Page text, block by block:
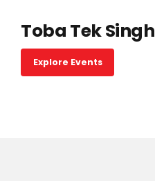
Toba Tek Singh
Explore Events